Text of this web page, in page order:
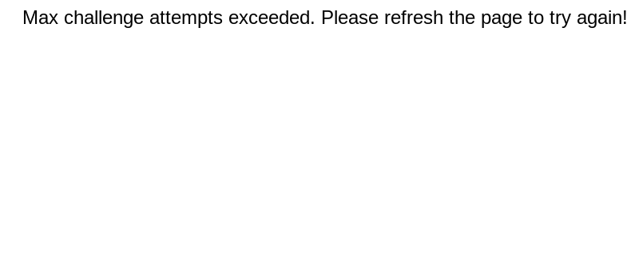
Max challenge attempts exceeded. Please refresh the page to try again!